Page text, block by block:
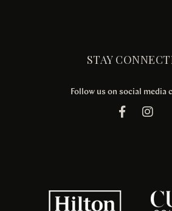
STAY
Follow us on social media